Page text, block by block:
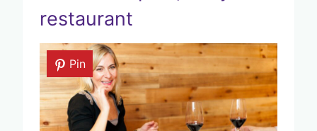
restaurant
Pin